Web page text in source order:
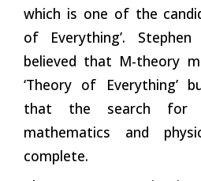
which is one of the
of Everything’.
believed that M-theory
‘Theory of Everything’
that the search for
mathematics and
complete.